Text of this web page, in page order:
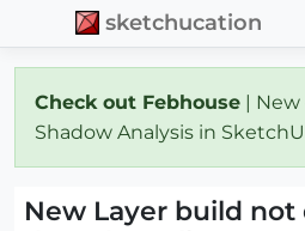
sketchucation
Check out Febhouse |
Shadow Analysis in
New Layer build not